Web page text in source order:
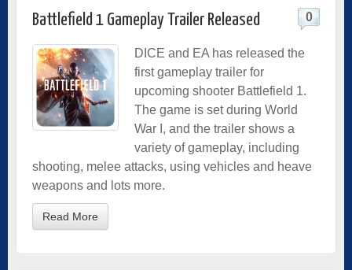
Battlefield 1 Gameplay Trailer Released 0
DICE and EA has released the
first gameplay trailer for
upcoming shooter Battlefield 1.
The game is set during World
War I, and the trailer shows a
variety of gameplay, including
shooting, melee attacks, using vehicles and heave
weapons and lots more.
Read More